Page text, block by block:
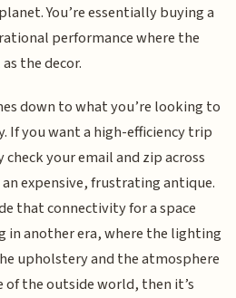
You’re essentially buying a
performance where the
the decor.
down to what you’re looking to
If you want a high-efficiency trip
your email and zip across
expensive, frustrating antique.
that connectivity for a space
in another era, where the lighting
upholstery and the atmosphere
of the outside world, then it’s